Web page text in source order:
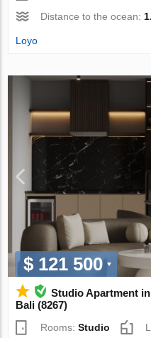
Distance to the ocean:
Loyo
$ 121 500
Studio Apartment
Bali (8267)
Rooms:Studio